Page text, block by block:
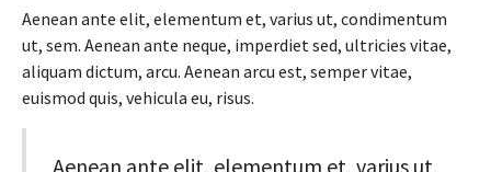
Aenean ante elit, elementum et, varius ut, condimentum
ut, sem. Aenean ante neque, imperdiet sed, ultricies vitae,
aliquam dictum, arcu. Aenean arcu est, semper vitae,
euismod quis, vehicula eu, risus.
Aenean ante elit, elementum et, varius ut,